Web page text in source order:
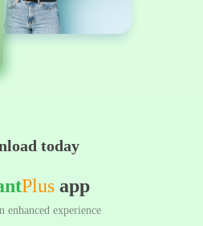
today
Plus app
enhanced experience